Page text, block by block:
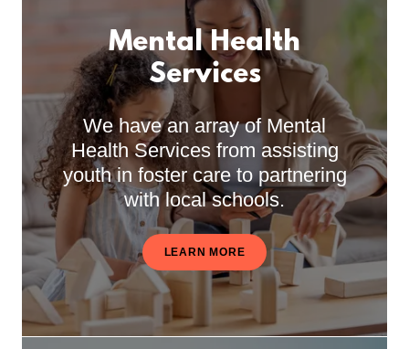
Mental Health
Services
We have an array of Mental
Health Services from assisting
youth in foster care to partnering
with local schools.
LEARN MORE